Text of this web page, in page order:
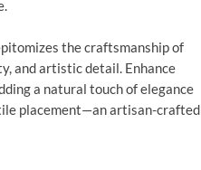
the craftsmanship of
and artistic detail. Enhance
a natural touch of elegance
placement—an artisan-crafted